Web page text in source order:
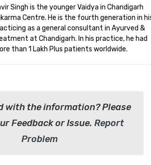
Singh is the younger Vaidya in Chandigarh
Centre. He is the fourth generation in
as a general consultant in Ayurved &
at Chandigarh. In his practice, he had
than 1 Lakh Plus patients worldwide.
with the information? Please
Feedback or Issue. Report
Problem